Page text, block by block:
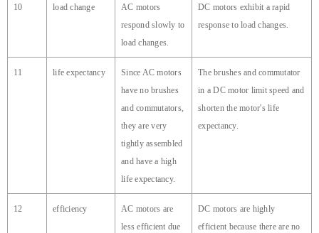
10 load change
AC motors
respond slowly to
load changes.
DC motors exhibit a rapid
response to load changes.
11 life expectancy
Since AC motors
have no brushes
and commutators,
they are very
tightly assembled
and have a high
life expectancy.
The brushes and commutator
in a DC motor limit speed and
shorten the motor's life
expectancy.
12 efficiency
AC motors are
less efficient due
DC motors are highly
efficient because there are no